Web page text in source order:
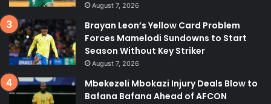
August 7, 2026
Brayan Leon’s Yellow Card Problem
Forces Mamelodi Sundowns to Start
Season Without Key Striker
August 7, 2026
Mbekezeli Mbokazi Injury Deals Blow to
Bafana Bafana Ahead of AFCON